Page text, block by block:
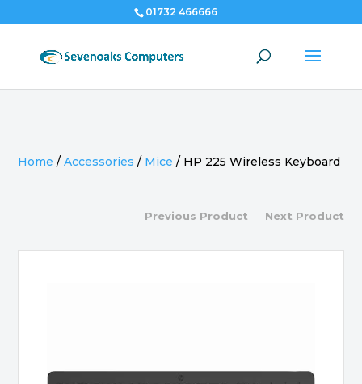
01732 466666
Home /Accessories / Mice / HP 225 Wireless Keyboard
Previous Product Next Product